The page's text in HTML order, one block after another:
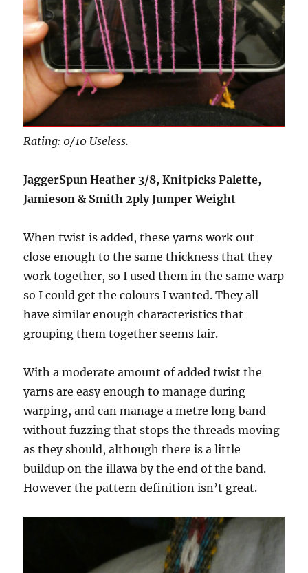
Rating: 0/10 Useless.
JaggerSpun Heather 3/8, Knitpicks Palette,
Jamieson & Smith 2ply Jumper Weight
When twist is added, these yarns work out
close enough to the same thickness that they
work together, so I used them in the same warp
so I could get the colours I wanted. They all
have similar enough characteristics that
grouping them together seems fair.
With a moderate amount of added twist the
yarns are easy enough to manage during
warping, and can manage a metre long band
without fuzzing that stops the threads moving
as they should, although there is a little
buildup on the illawa by the end of the band.
However the pattern definition isn’t great.